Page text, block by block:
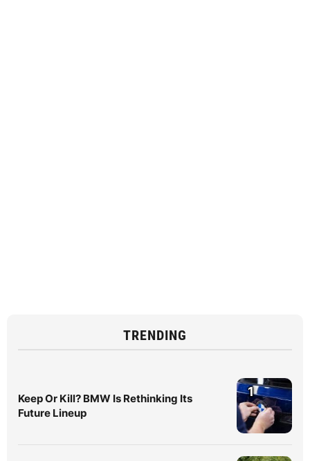
TRENDING
Keep Or Kill? BMW Is Rethinking Its
Future Lineup
1